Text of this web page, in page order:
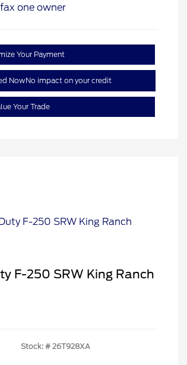
Your Payment
NowNo impact on your credit
Your Trade
F-250 SRW King Ranch
Stock: # 26T928XA